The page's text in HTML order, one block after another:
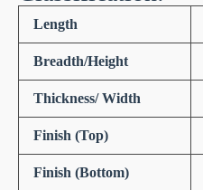
Length
Breadth/Height
Thickness/ Width
Finish (Top)
Finish (Bottom)